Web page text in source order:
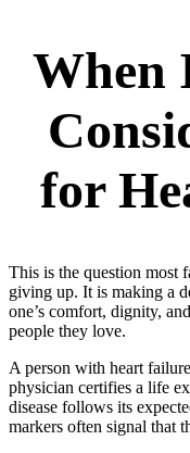
When
for
This is the question most
giving up. It is making a
one’s comfort, dignity,
people they love.
A person with heart
physician certifies a life
disease follows its
markers often signal that